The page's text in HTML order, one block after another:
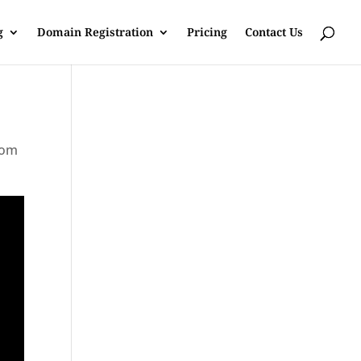
Domain Registration Pricing Contact Us